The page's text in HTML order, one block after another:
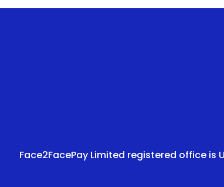
Face2FacePay Limited registered office is